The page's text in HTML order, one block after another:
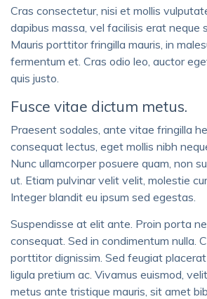
Cras consectetur, nisi et mollis
dapibus massa, vel facilisis erat neque
Mauris porttitor fringilla mauris, in
fermentum et. Cras odio leo, auctor
quis justo.
Fusce vitae dictum metus.
Praesent sodales, ante vitae fringilla
consequat lectus, eget mollis nibh
Nunc ullamcorper posuere quam, non
ut. Etiam pulvinar velit velit, molestie
Integer blandit eu ipsum sed egestas.
Suspendisse at elit ante. Proin porta
consequat. Sed in condimentum nulla.
porttitor dignissim. Sed feugiat
ligula pretium ac. Vivamus euismod,
metus ante tristique mauris, sit amet